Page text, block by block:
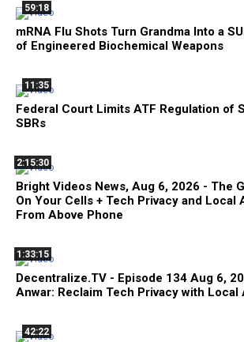
59:18
mRNA Flu Shots Turn Grandma Into a
of Engineered Biochemical Weapons
11:35
Federal Court Limits ATF Regulation of
SBRs
2:15:30
Bright Videos News, Aug 6, 2026 - The
On Your Cells + Tech Privacy and Local
From Above Phone
1:33:15
Decentralize.TV - Episode 134 Aug 6,
Anwar: Reclaim Tech Privacy with Local
42:22